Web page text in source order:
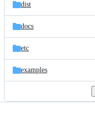
dist
docs
etc
examples